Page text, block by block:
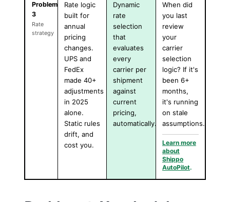
Problem
3
Rate
strategy
Rate logic
built for
annual
pricing
changes.
UPS and
FedEx
made 40+
adjustments
in 2025
alone.
Static rules
drift, and
cost you.
Dynamic
rate
selection
that
evaluates
every
carrier per
shipment
against
current
pricing,
automatically.
When did
you last
review
your
carrier
selection
logic? If it's
been 6+
months,
it's running
on stale
assumptions.
Learn more
about
Shippo
AutoPilot.